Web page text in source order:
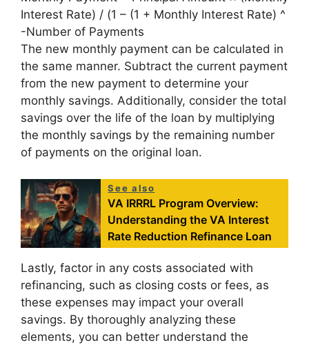
Interest Rate) / (1 – (1 + Monthly Interest Rate) ^
-Number of Payments
The new monthly payment can be calculated in
the same manner. Subtract the current payment
from the new payment to determine your
monthly savings. Additionally, consider the total
savings over the life of the loan by multiplying
the monthly savings by the remaining number
of payments on the original loan.
See also
VA IRRRL Program Overview:
Understanding the VA Interest
Rate Reduction Refinance Loan
Lastly, factor in any costs associated with
refinancing, such as closing costs or fees, as
these expenses may impact your overall
savings. By thoroughly analyzing these
elements, you can better understand the